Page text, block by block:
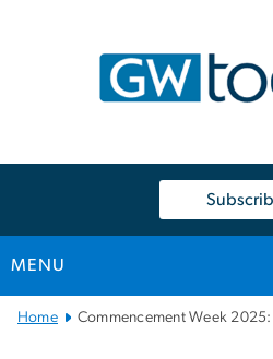
MENU
Main
Home Commencement Week